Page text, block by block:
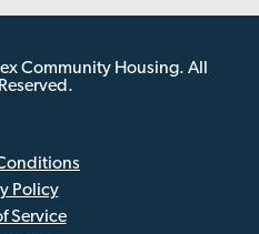
Community Housing. All
Policy
Service